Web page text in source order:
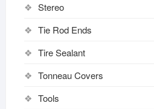
Stereo
Tie Rod Ends
Tire Sealant
Tonneau Covers
Tools